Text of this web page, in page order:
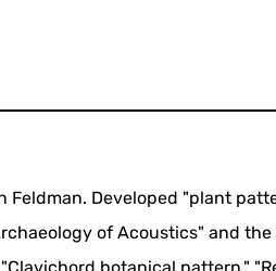
Developed "plant
of Acoustics" and
botanical pattern,"